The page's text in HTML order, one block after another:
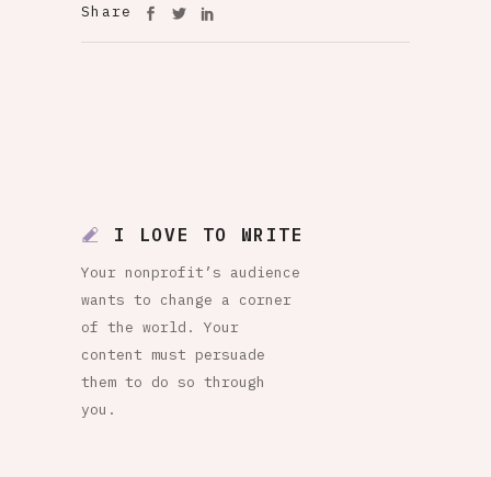
Share
I LOVE TO WRITE
Your nonprofit’s audience
wants to change a corner
of the world. Your
content must persuade
them to do so through
you.